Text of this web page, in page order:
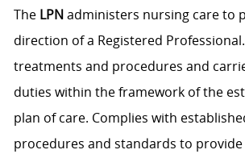
The LPNadministers nursing care to
direction of a Registered
treatments and procedures and
duties within the framework of the
plan of care. Complies with
procedures and standards to